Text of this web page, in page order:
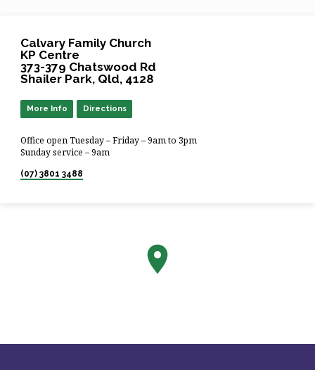
Calvary Family Church
KP Centre
373-379 Chatswood Rd
Shailer Park, Qld, 4128
More Info Directions
Office open Tuesday – Friday – 9am to 3pm
Sunday service – 9am
(07) 3801 3488